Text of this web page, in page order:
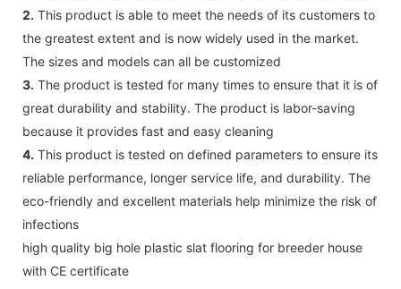
2. This product is able to meet the needs of its customers to
the greatest extent and is now widely used in the market.
The sizes and models can all be customized
3. The product is tested for many times to ensure that it is of
great durability and stability. The product is labor-saving
because it provides fast and easy cleaning
4. This product is tested on defined parameters to ensure its
reliable performance, longer service life, and durability. The
eco-friendly and excellent materials help minimize the risk of
infections
high quality big hole plastic slat flooring for breeder house
with CE certificate